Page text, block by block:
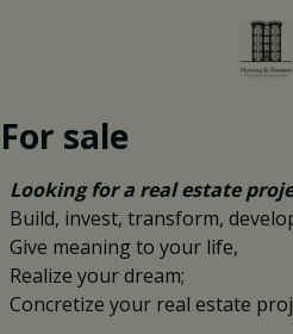
For sale
Looking for a real estate
Build, invest, transform,
Give meaning to your life,
Realize your dream;
Concretize your real estate